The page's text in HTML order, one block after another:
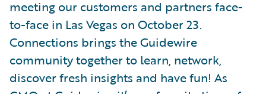
meeting our customers and partners face-
to-face in Las Vegas on October 23.
Connections brings the Guidewire
community together to learn, network,
discover fresh insights and have fun! As